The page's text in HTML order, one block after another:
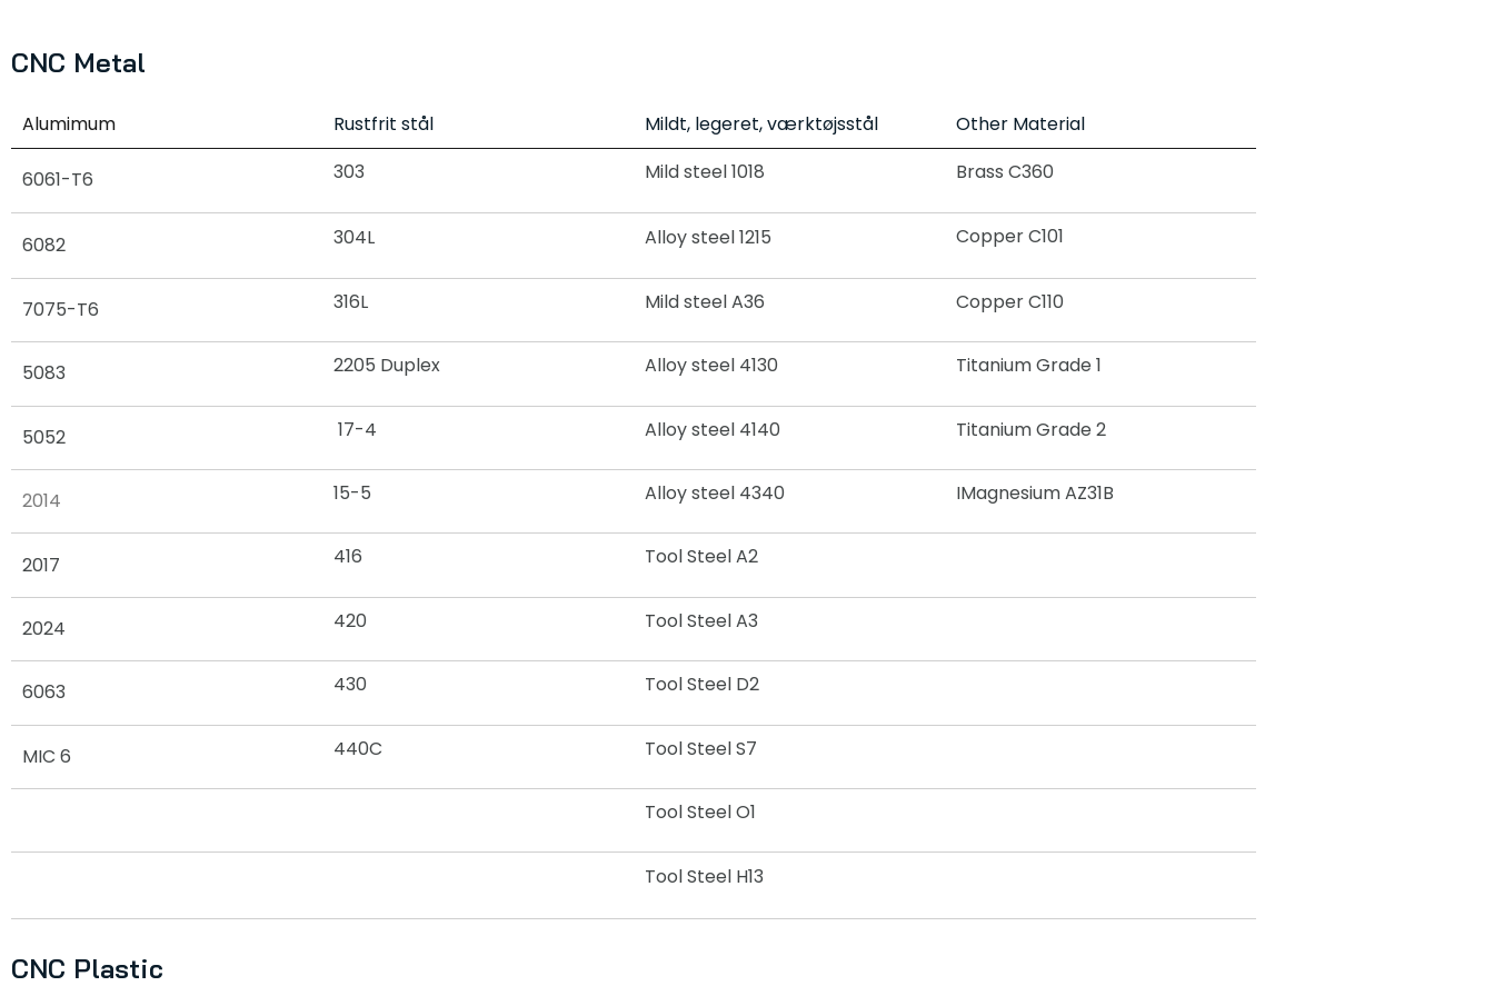
CNC Metal
Alumimum Rustfrit stål Mildt, legeret, værktøjsstål Other Material
6061-T6 303 Mild steel 1018 Brass C360
6082 304L Alloy steel 1215 Copper C101
7075-T6 316L Mild steel A36 Copper C110
5083 2205 Duplex Alloy steel 4130 Titanium Grade 1
5052 17-4 Alloy steel 4140 Titanium Grade 2
2014 15-5 Alloy steel 4340 IMagnesium AZ31B
2017 416 Tool Steel A2
2024 420 Tool Steel A3
6063 430 Tool Steel D2
MIC 6 440C Tool Steel S7
Tool Steel O1
Tool Steel H13
CNC Plastic